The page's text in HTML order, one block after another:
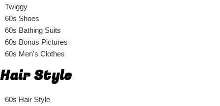
Twiggy
60s Shoes
60s Bathing Suits
60s Bonus Pictures
60s Men's Clothes
Hair Style
60s Hair Style